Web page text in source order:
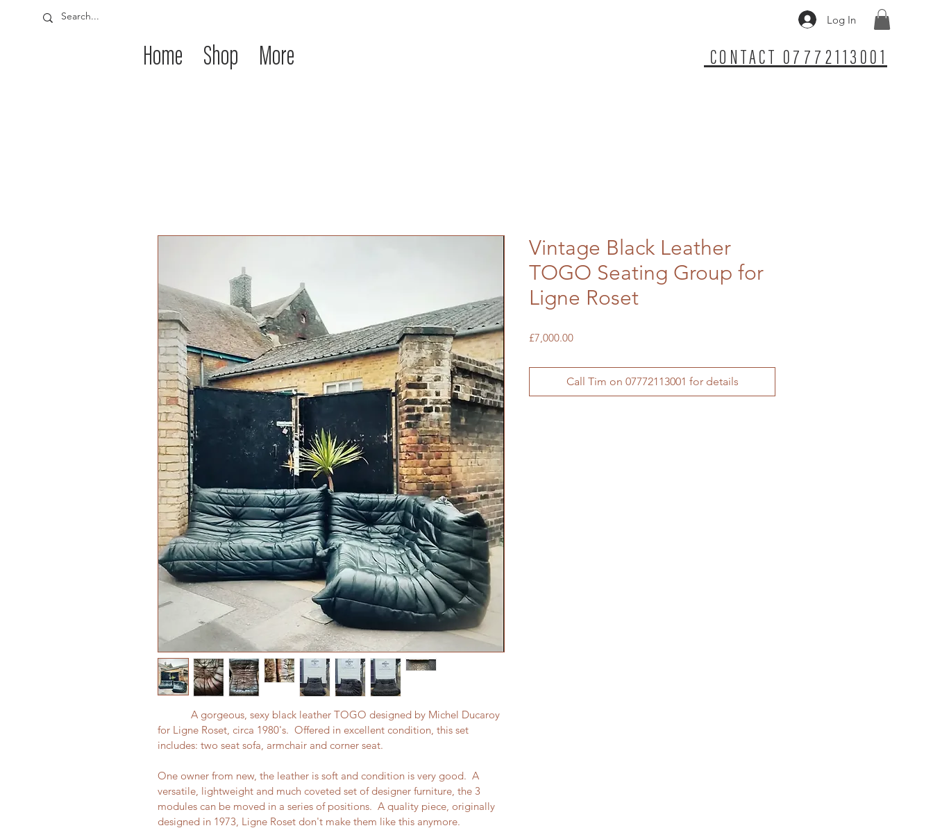
Log In
Home Shop More CONTACT 07772113001
A gorgeous, sexy black leather TOGO designed by Michel Ducaroy
for Ligne Roset, circa 1980's.  Offered in excellent condition, this set
includes: two seat sofa, armchair and corner seat.
One owner from new, the leather is soft and condition is very good.  A
versatile, lightweight and much coveted set of designer furniture, the 3
modules can be moved in a series of positions.  A quality piece, originally
designed in 1973, Ligne Roset don't make them like this anymore.
Vintage Black Leather
TOGO Seating Group for
Ligne Roset
£7,000.00Price
Call Tim on 07772113001 for details